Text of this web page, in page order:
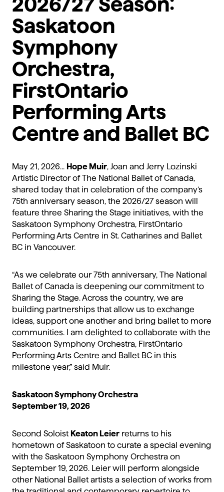
2026/27 Season:
Saskatoon
Symphony
Orchestra,
FirstOntario
Performing Arts
Centre and Ballet BC
May 21, 2026... Hope Muir, Joan and Jerry Lozinski
Artistic Director of The National Ballet of Canada,
shared today that in celebration of the company’s
75th anniversary season, the 2026/27 season will
feature three Sharing the Stage initiatives, with the
Saskatoon Symphony Orchestra, FirstOntario
Performing Arts Centre in St. Catharines and Ballet
BC in Vancouver.
“As we celebrate our 75th anniversary, The National
Ballet of Canada is deepening our commitment to
Sharing the Stage. Across the country, we are
building partnerships that allow us to exchange
ideas, support one another and bring ballet to more
communities. I am delighted to collaborate with the
Saskatoon Symphony Orchestra, FirstOntario
Performing Arts Centre and Ballet BC in this
milestone year,” said Muir.
Saskatoon Symphony Orchestra
September 19, 2026
Second Soloist Keaton Leier returns to his
hometown of Saskatoon to curate a special evening
with the Saskatoon Symphony Orchestra on
September 19, 2026. Leier will perform alongside
other National Ballet artists a selection of works from